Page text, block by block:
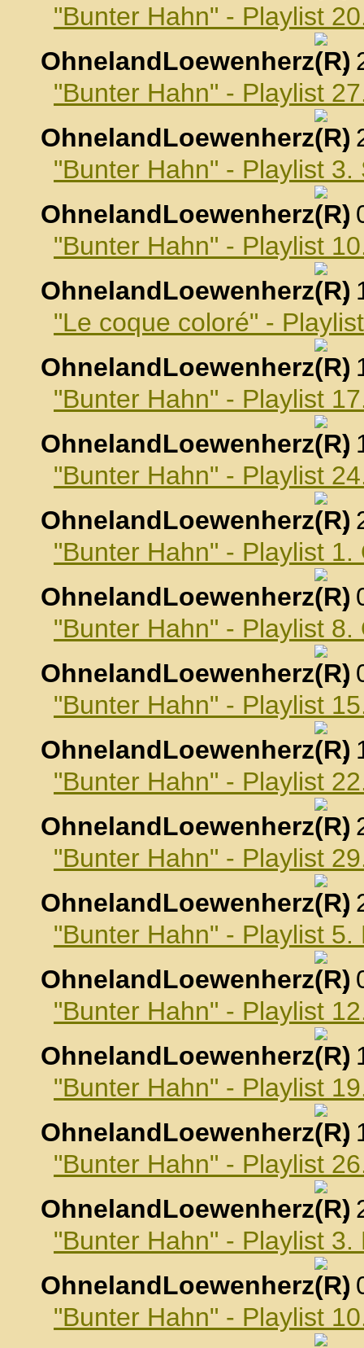
"Bunter Hahn" - Playlist
OhnelandLoewenherz
,
"Bunter Hahn" - Playlist
OhnelandLoewenherz
,
"Bunter Hahn" - Playlist
OhnelandLoewenherz
,
"Bunter Hahn" - Playlist
OhnelandLoewenherz
,
"Le coque coloré" -
OhnelandLoewenherz
,
"Bunter Hahn" - Playlist
OhnelandLoewenherz
,
"Bunter Hahn" - Playlist
OhnelandLoewenherz
,
"Bunter Hahn" - Playlist 1.
OhnelandLoewenherz
,
"Bunter Hahn" - Playlist 8.
OhnelandLoewenherz
,
"Bunter Hahn" - Playlist
OhnelandLoewenherz
,
"Bunter Hahn" - Playlist
OhnelandLoewenherz
,
"Bunter Hahn" - Playlist
OhnelandLoewenherz
,
"Bunter Hahn" - Playlist
OhnelandLoewenherz
,
"Bunter Hahn" - Playlist
OhnelandLoewenherz
,
"Bunter Hahn" - Playlist
OhnelandLoewenherz
,
"Bunter Hahn" - Playlist
OhnelandLoewenherz
,
"Bunter Hahn" - Playlist
OhnelandLoewenherz
,
"Bunter Hahn" - Playlist